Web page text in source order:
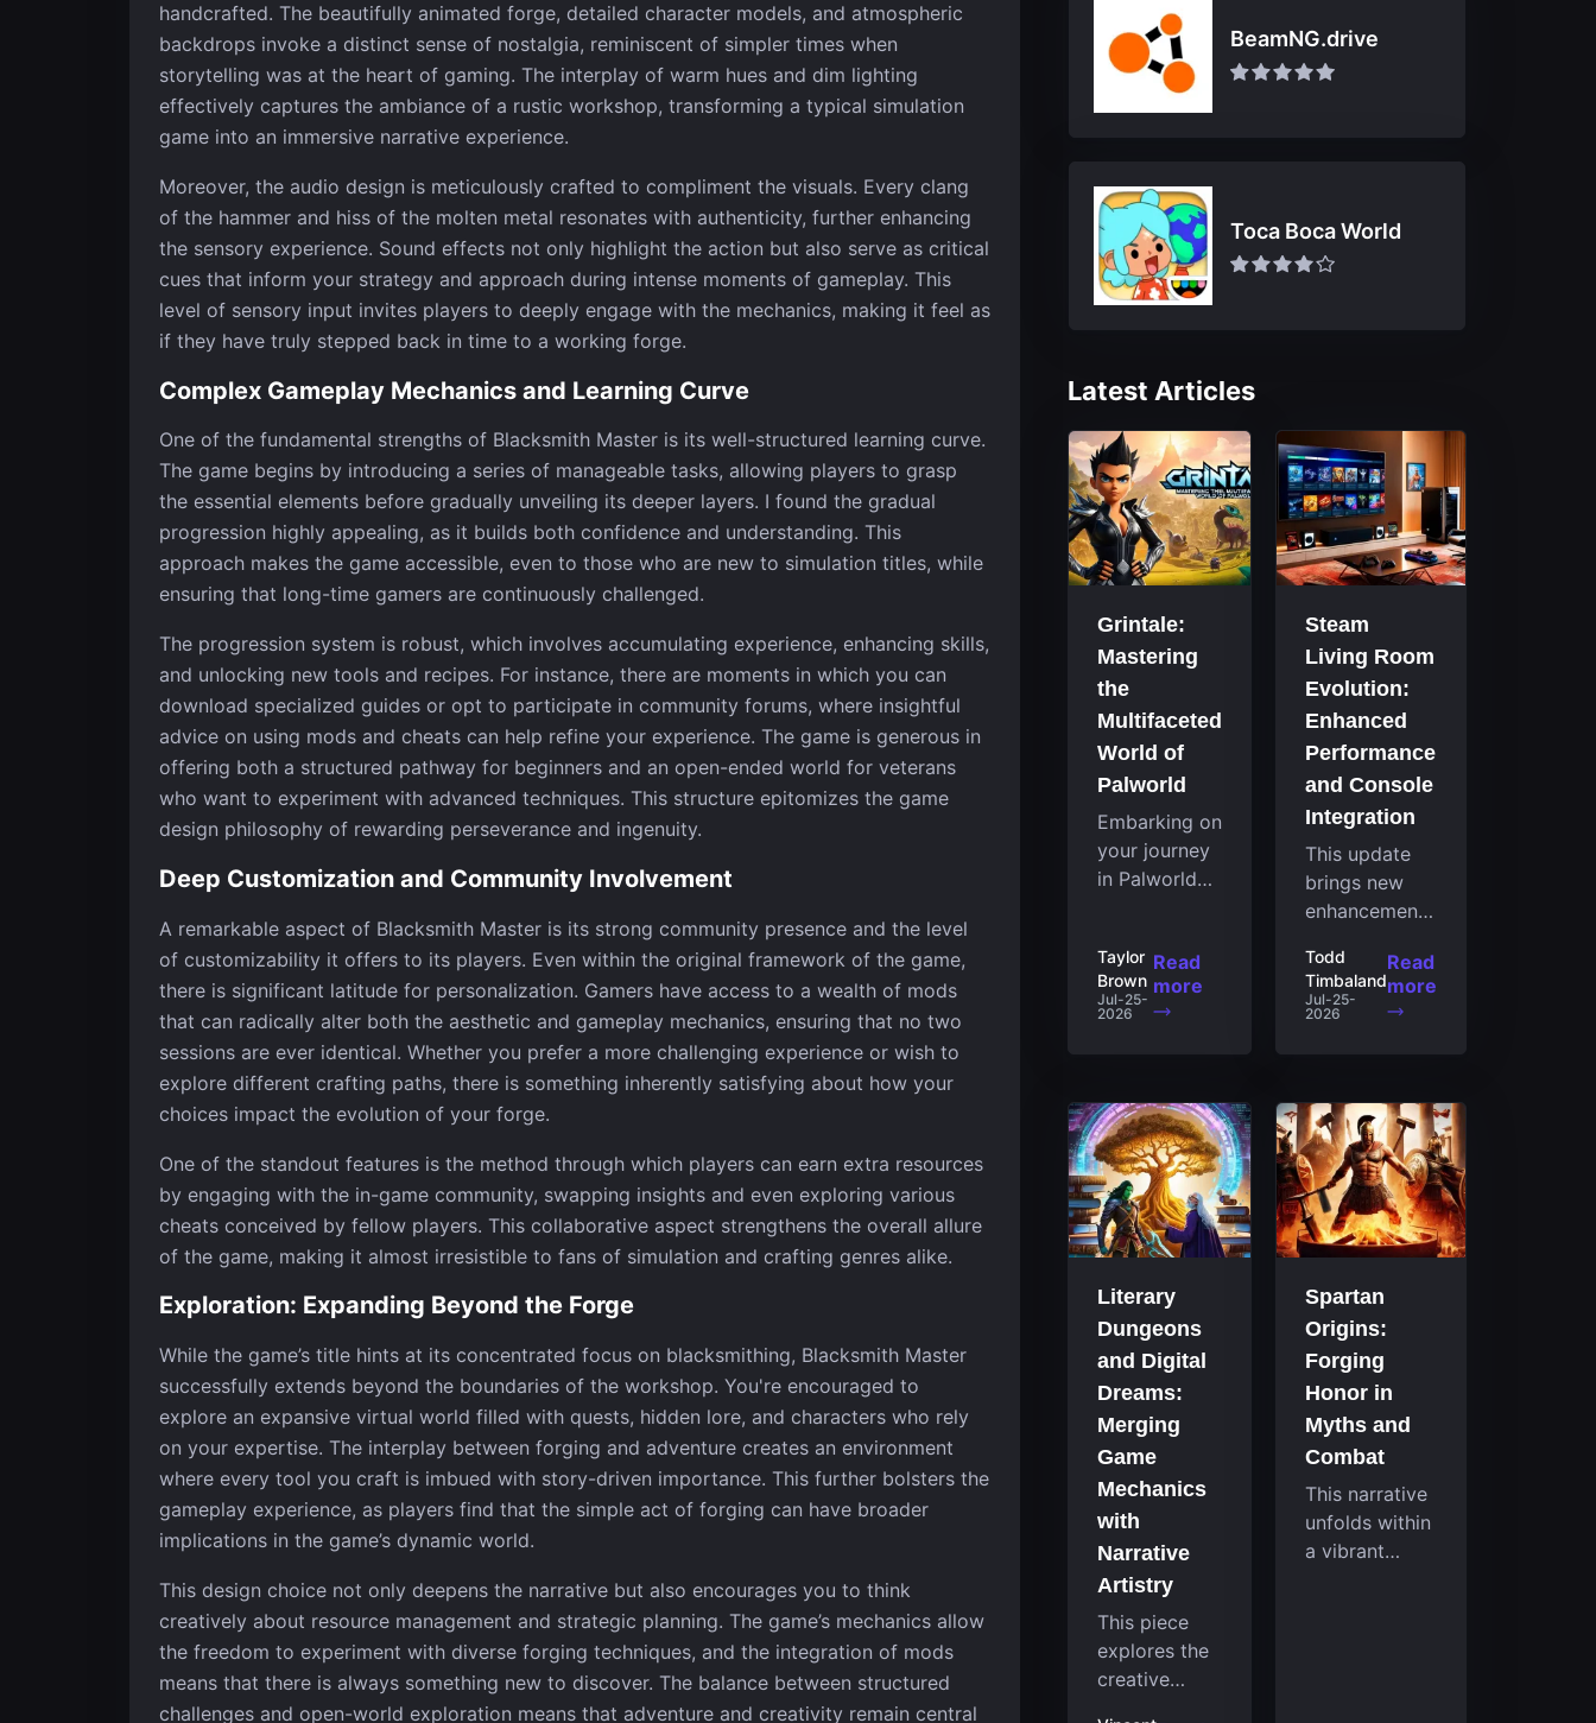
handcrafted. The beautifully animated forge, detailed character models, and atmospheric
backdrops invoke a distinct sense of nostalgia, reminiscent of simpler times when
storytelling was at the heart of gaming. The interplay of warm hues and dim lighting
effectively captures the ambiance of a rustic workshop, transforming a typical simulation
game into an immersive narrative experience.
Moreover, the audio design is meticulously crafted to compliment the visuals. Every clang
of the hammer and hiss of the molten metal resonates with authenticity, further enhancing
the sensory experience. Sound effects not only highlight the action but also serve as critical
cues that inform your strategy and approach during intense moments of gameplay. This
level of sensory input invites players to deeply engage with the mechanics, making it feel as
if they have truly stepped back in time to a working forge.
Complex Gameplay Mechanics and Learning Curve
One of the fundamental strengths of Blacksmith Master is its well-structured learning curve.
The game begins by introducing a series of manageable tasks, allowing players to grasp
the essential elements before gradually unveiling its deeper layers. I found the gradual
progression highly appealing, as it builds both confidence and understanding. This
approach makes the game accessible, even to those who are new to simulation titles, while
ensuring that long-time gamers are continuously challenged.
The progression system is robust, which involves accumulating experience, enhancing skills,
and unlocking new tools and recipes. For instance, there are moments in which you can
download specialized guides or opt to participate in community forums, where insightful
advice on using mods and cheats can help refine your experience. The game is generous in
offering both a structured pathway for beginners and an open-ended world for veterans
who want to experiment with advanced techniques. This structure epitomizes the game
design philosophy of rewarding perseverance and ingenuity.
Deep Customization and Community Involvement
A remarkable aspect of Blacksmith Master is its strong community presence and the level
of customizability it offers to its players. Even within the original framework of the game,
there is significant latitude for personalization. Gamers have access to a wealth of mods
that can radically alter both the aesthetic and gameplay mechanics, ensuring that no two
sessions are ever identical. Whether you prefer a more challenging experience or wish to
explore different crafting paths, there is something inherently satisfying about how your
choices impact the evolution of your forge.
One of the standout features is the method through which players can earn extra resources
by engaging with the in-game community, swapping insights and even exploring various
cheats conceived by fellow players. This collaborative aspect strengthens the overall allure
of the game, making it almost irresistible to fans of simulation and crafting genres alike.
Exploration: Expanding Beyond the Forge
While the game’s title hints at its concentrated focus on blacksmithing, Blacksmith Master
successfully extends beyond the boundaries of the workshop. You're encouraged to
explore an expansive virtual world filled with quests, hidden lore, and characters who rely
on your expertise. The interplay between forging and adventure creates an environment
where every tool you craft is imbued with story-driven importance. This further bolsters the
gameplay experience, as players find that the simple act of forging can have broader
implications in the game’s dynamic world.
This design choice not only deepens the narrative but also encourages you to think
creatively about resource management and strategic planning. The game’s mechanics allow
the freedom to experiment with diverse forging techniques, and the integration of mods
means that there is always something new to discover. The balance between structured
challenges and open-world exploration means that adventure and creativity remain central
BeamNG.drive
Toca Boca World
Latest Articles
Grintale:
Mastering
the
Multifaceted
World of
Palworld
Embarking on
your journey
in Palworld
realm
brimming
with
strategies,
and
landscapes
that
continuously
challenge
Among these,
one...
Taylor
Brown
Jul-25-
2026
Read
more
Steam
Living Room
Evolution:
Enhanced
Performance
and Console
Integration
This update
brings new
enhancements
client that
expand its
functionality
focused on
performance
for the living
room
system....
Todd
Timbaland
Jul-25-
2026
Read
more
Literary
Dungeons
and Digital
Dreams:
Merging
Game
Mechanics
with
Narrative
Artistry
This piece
explores the
creative
Spartan
Origins:
Forging
Honor in
Myths and
Combat
This narrative
unfolds within
a vibrant